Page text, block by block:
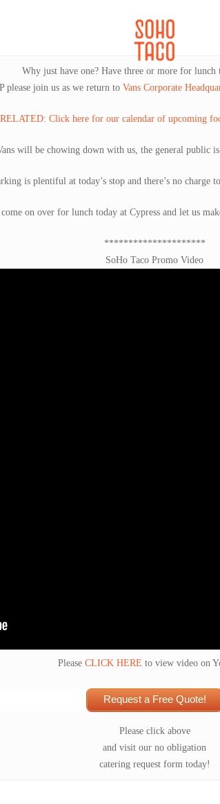
Why just have one? Have three or more for lunch
please join us as we return to Vans Corporate
RELATED: Click here for our calendar of upcoming
will be chowing down with us, the general public
is plentiful at today’s stop and there’s no charge
come on over for lunch today at Cypress and let us
*********************
SoHo Taco Promo Video
Please CLICK HERE to view video on
Request a Free Quote!
Please click above
and visit our no obligation
catering request form today!